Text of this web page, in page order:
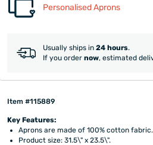
Personalised Aprons
Usually ships in 24 hours.
If you order now, estimated
Item #115889
Key Features:
Aprons are made of 100% cotton fabric.
Product size: 31.5\" x 23.5\".